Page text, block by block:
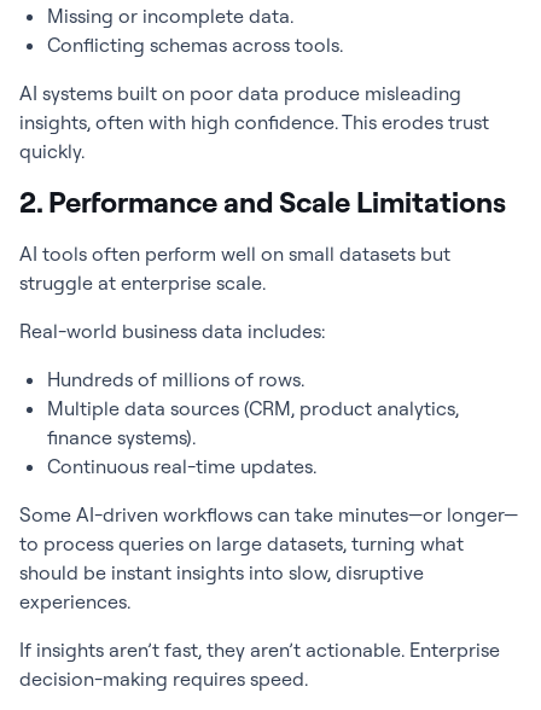
Missing or incomplete data.
Conflicting schemas across tools.
AI systems built on poor data produce misleading
insights, often with high confidence. This erodes trust
quickly.
2. Performance and Scale Limitations
AI tools often perform well on small datasets but
struggle at enterprise scale.
Real-world business data includes:
Hundreds of millions of rows.
Multiple data sources (CRM, product analytics,
finance systems).
Continuous real-time updates.
Some AI-driven workflows can take minutes—or longer—
to process queries on large datasets, turning what
should be instant insights into slow, disruptive
experiences.
If insights aren’t fast, they aren’t actionable. Enterprise
decision-making requires speed.